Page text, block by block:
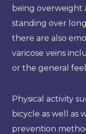
being overweight
standing over
there are also
varicose veins
or the general
Physical activity
bicycle as well as
prevention